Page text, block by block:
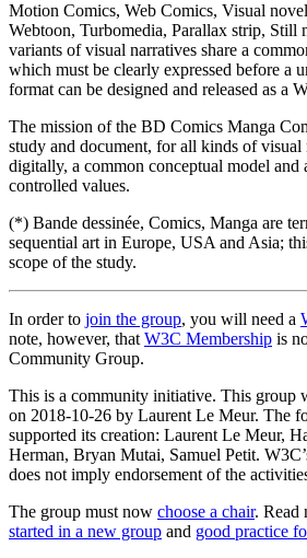
Motion Comics, Web Comics, Visual
Webtoon, Turbomedia, Parallax strip,
variants of visual narratives share a
which must be clearly expressed before a
format can be designed and released as a
The mission of the BD Comics Manga
study and document, for all kinds of visual
digitally, a common conceptual model and
controlled values.
(*) Bande dessinée, Comics, Manga are
sequential art in Europe, USA and Asia;
scope of the study.
In order to join the group, you will need a
note, however, that W3C Membership is
Community Group.
This is a community initiative. This group
on 2018-10-26 by Laurent Le Meur. The
supported its creation: Laurent Le Meur,
Herman, Bryan Mutai, Samuel Petit.
does not imply endorsement of the
The group must now choose a chair. Read
started in a new group and good practice